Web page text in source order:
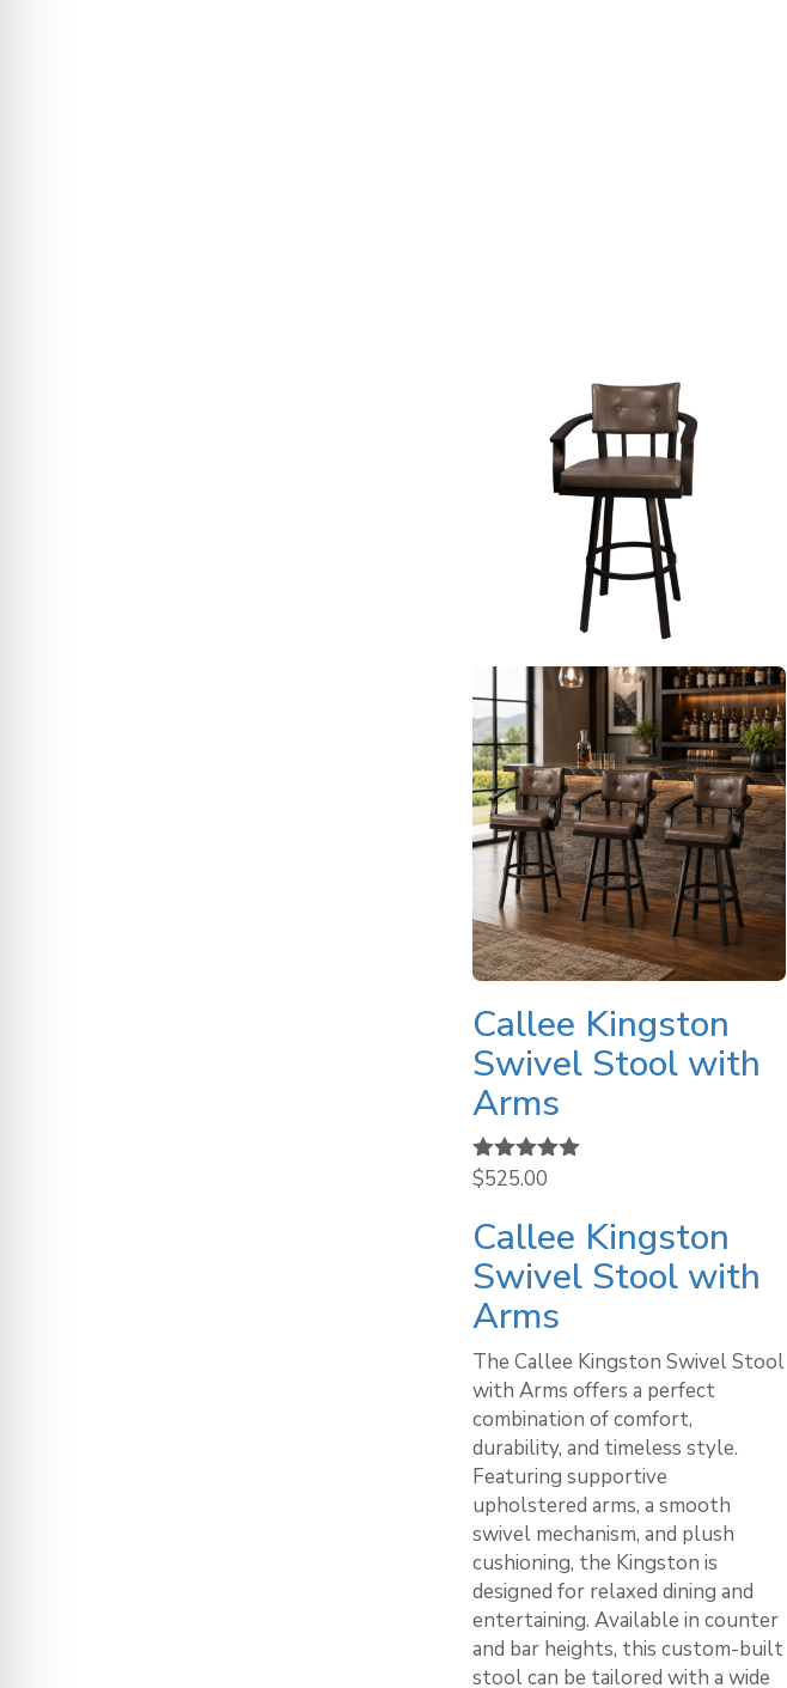
Callee Kingston
Swivel Stool with
Arms
Rated5.00
$525.00
Callee Kingston
Swivel Stool with
Arms
The Callee Kingston Swivel Stool
with Arms offers a perfect
combination of comfort,
durability, and timeless style.
Featuring supportive
upholstered arms, a smooth
swivel mechanism, and plush
cushioning, the Kingston is
designed for relaxed dining and
entertaining. Available in counter
and bar heights, this custom-built
stool can be tailored with a wide